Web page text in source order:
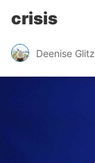
crisis
Deenise Glitz